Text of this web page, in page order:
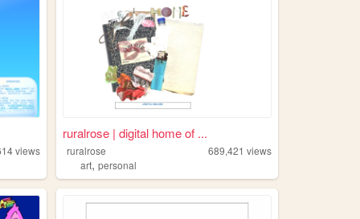
views
ruralrose | digital home of ...
ruralrose 689,421 views
art,personal